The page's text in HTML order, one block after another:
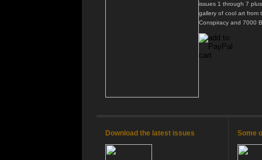
issues 1 through 7
gallery of cool art from
Conspiracy and 7000
Download the latest issues Some